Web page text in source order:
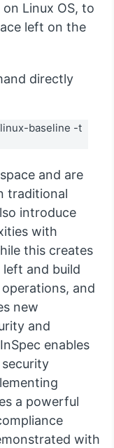
Linux OS, to
left on the
directly
baseline -t
and are
traditional
introduce
with
this creates
and build
and
new
and
enables
a powerful
with